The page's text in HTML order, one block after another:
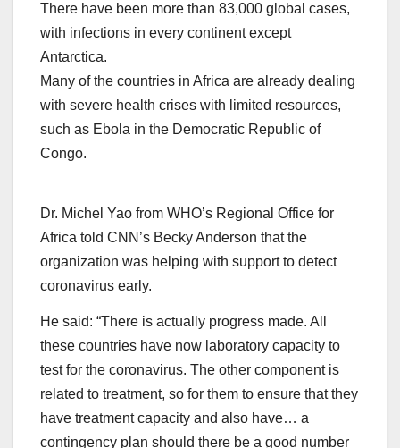
There have been more than 83,000 global cases,
with infections in every continent except
Antarctica.
Many of the countries in Africa are already dealing
with severe health crises with limited resources,
such as Ebola in the Democratic Republic of
Congo.
Dr. Michel Yao from WHO’s Regional Office for
Africa told CNN’s Becky Anderson that the
organization was helping with support to detect
coronavirus early.
He said: “There is actually progress made. All
these countries have now laboratory capacity to
test for the coronavirus. The other component is
related to treatment, so for them to ensure that they
have treatment capacity and also have… a
contingency plan should there be a good number